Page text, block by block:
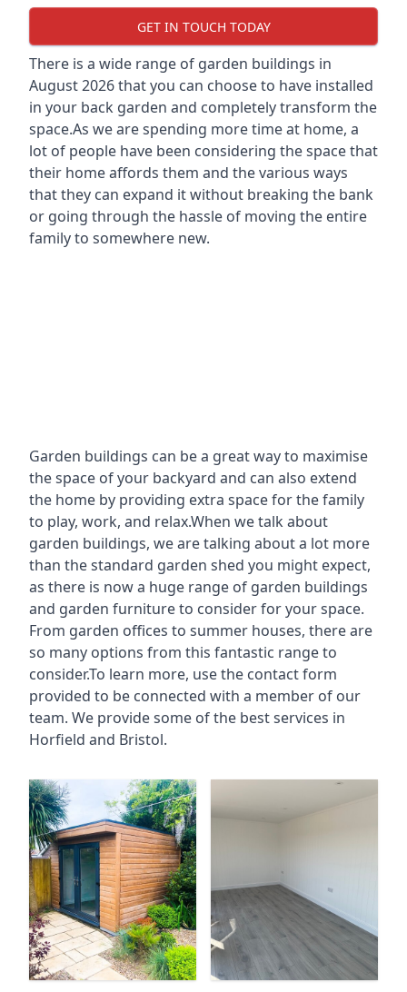
GET IN TOUCH TODAY
There is a wide range of garden buildings in
August 2026 that you can choose to have installed
in your back garden and completely transform the
space.As we are spending more time at home, a
lot of people have been considering the space that
their home affords them and the various ways
that they can expand it without breaking the bank
or going through the hassle of moving the entire
family to somewhere new.
Garden buildings can be a great way to maximise
the space of your backyard and can also extend
the home by providing extra space for the family
to play, work, and relax.When we talk about
garden buildings, we are talking about a lot more
than the standard garden shed you might expect,
as there is now a huge range of garden buildings
and garden furniture to consider for your space.
From garden offices to summer houses, there are
so many options from this fantastic range to
consider.To learn more, use the contact form
provided to be connected with a member of our
team. We provide some of the best services in
Horfield and Bristol.